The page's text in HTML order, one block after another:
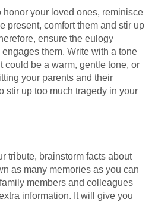
honor your loved ones, reminisce
present, comfort them and stir up
ensure the eulogy
them. Write with a tone
could be a warm, gentle tone, or
your parents and their
stir up too much tragedy in your
tribute, brainstorm facts about
as many memories as you can
members and colleagues
information. It will give you